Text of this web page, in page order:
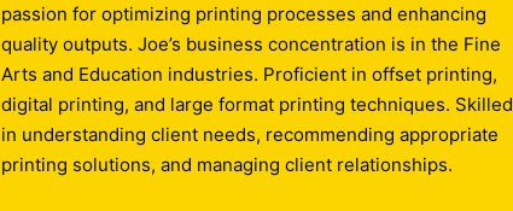
passion for optimizing printing processes and enhancing
quality outputs. Joe’s business concentration is in the Fine
Arts and Education industries. Proficient in offset printing,
digital printing, and large format printing techniques. Skilled
in understanding client needs, recommending appropriate
printing solutions, and managing client relationships.